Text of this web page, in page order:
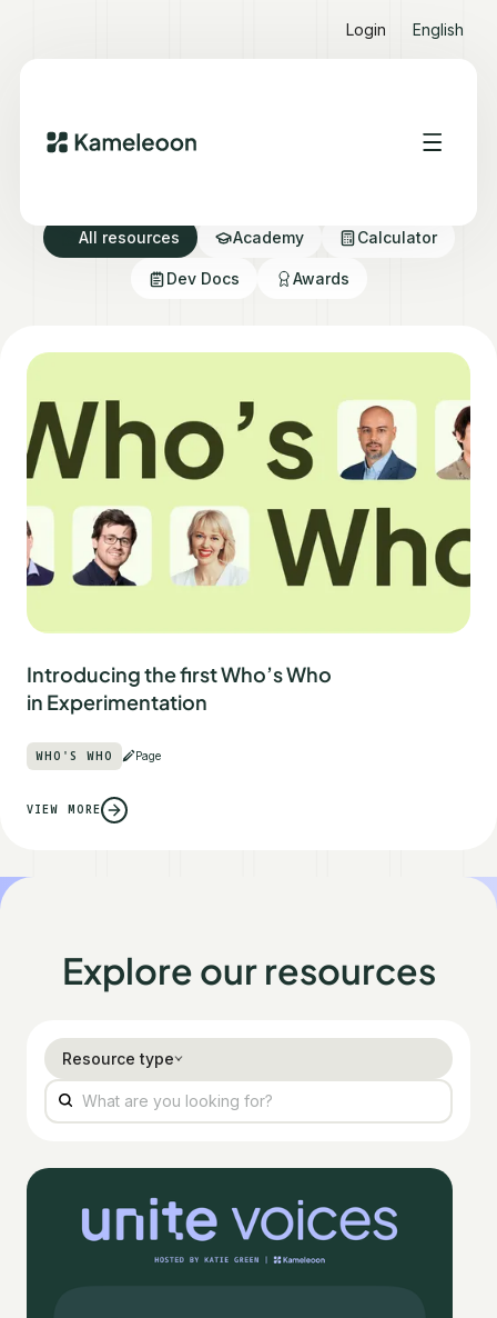
Login English
Resource directory
All resources Academy Calculator
Dev Docs Awards
Introducing the first Who’s Who
in Experimentation
WHO'S WHO Page
VIEW MORE
Explore our resources
Resource type